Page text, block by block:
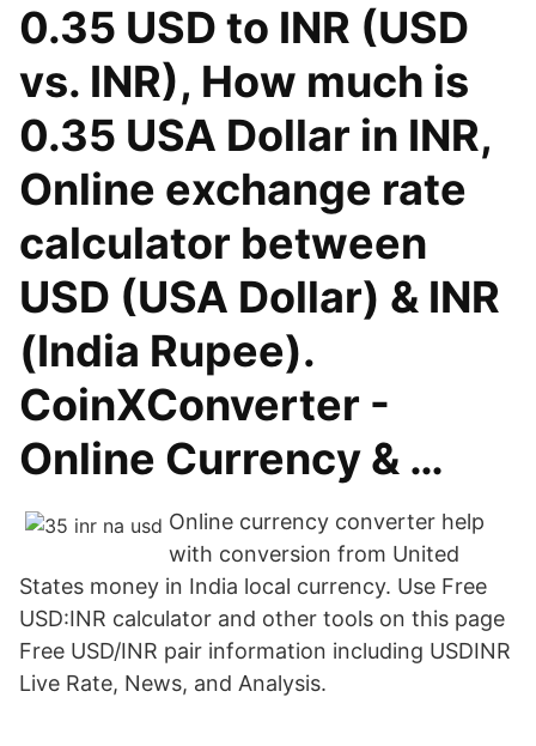
0.35 USD to INR (USD
vs. INR), How much is
0.35 USA Dollar in INR,
Online exchange rate
calculator between
USD (USA Dollar) & INR
(India Rupee).
CoinXConverter -
Online Currency & …
Online currency converter help
with conversion from United
States money in India local currency. Use Free
USD:INR calculator and other tools on this page
Free USD/INR pair information including USDINR
Live Rate, News, and Analysis.